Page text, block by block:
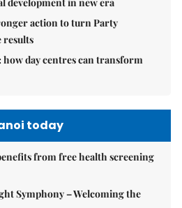
action to turn Party
results
day centres can transform
today
from free health screening
Symphony – Welcoming the